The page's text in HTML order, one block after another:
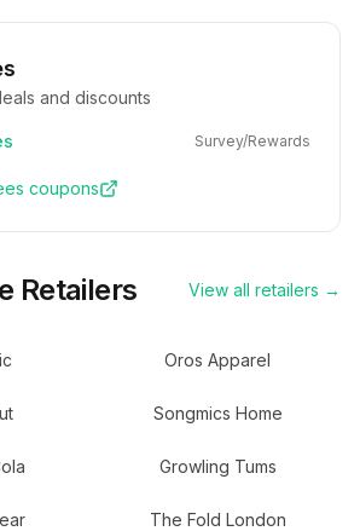
and discounts
Survey/Rewards
coupons
Retailers View all retailers →
Oros Apparel
Songmics Home
Growling Tums
The Fold London